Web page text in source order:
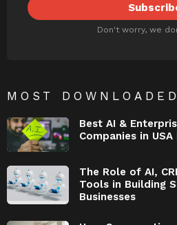
Don't worry, we
MOST DOWNLOADED
Best AI &
Companies in
The Role of AI,
Tools in Building
Businesses